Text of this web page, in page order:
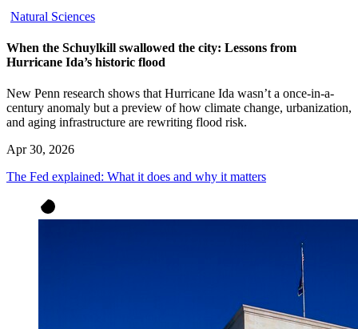
Natural Sciences
When the Schuylkill swallowed the city: Lessons from
Hurricane Ida’s historic flood
New Penn research shows that Hurricane Ida wasn’t a once-in-a-
century anomaly but a preview of how climate change, urbanization,
and aging infrastructure are rewriting flood risk.
Apr 30, 2026
The Fed explained: What it does and why it matters